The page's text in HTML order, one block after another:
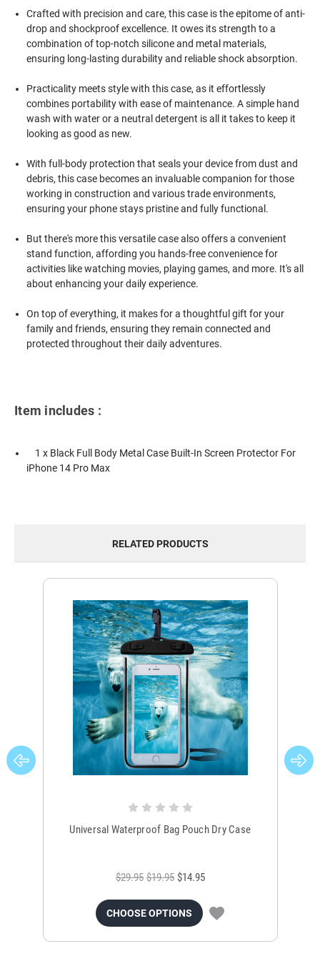
Crafted with precision and care, this case is the epitome of anti-
drop and shockproof excellence. It owes its strength to a
combination of top-notch silicone and metal materials,
ensuring long-lasting durability and reliable shock absorption.
Practicality meets style with this case, as it effortlessly
combines portability with ease of maintenance. A simple hand
wash with water or a neutral detergent is all it takes to keep it
looking as good as new.
With full-body protection that seals your device from dust and
debris, this case becomes an invaluable companion for those
working in construction and various trade environments,
ensuring your phone stays pristine and fully functional.
But there's more this versatile case also offers a convenient
stand function, affording you hands-free convenience for
activities like watching movies, playing games, and more. It's all
about enhancing your daily experience.
On top of everything, it makes for a thoughtful gift for your
family and friends, ensuring they remain connected and
protected throughout their daily adventures.
Item includes :
1 x Black Full Body Metal Case Built-In Screen Protector For
iPhone 14 Pro Max
RELATED PRODUCTS
Universal Waterproof Bag Pouch Dry Case
$29.95 $19.95 $14.95
CHOOSE OPTIONS